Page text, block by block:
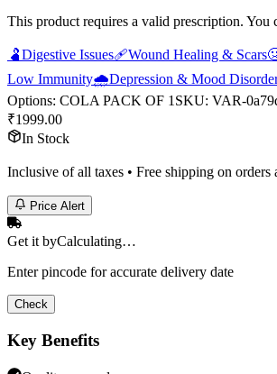
This product requires a valid prescription. You
🫃Digestive Issues🩹Wound Healing & Scars
Low Immunity🌧️Depression & Mood
Options: COLA PACK OF 1 SKU: VAR-
₹1999.00
In Stock
Inclusive of all taxes • Free shipping on orders
Price Alert
Get it byCalculating…
Enter pincode for accurate delivery date
Check
Key Benefits